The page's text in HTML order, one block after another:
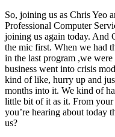
So, joining us as Chris Yeo
Professional Computer
joining us again today. And
the mic first. When we had
in the last program ,we
business went into crisis
kind of like, hurry up and
months into it. We kind of
little bit of it as it. From your
you’re hearing about today
us?